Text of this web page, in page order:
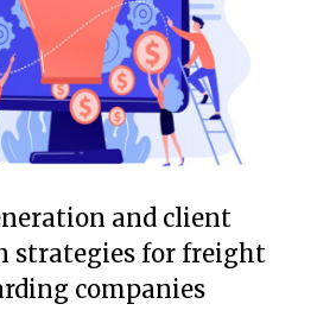
and client
strategies for freight
companies